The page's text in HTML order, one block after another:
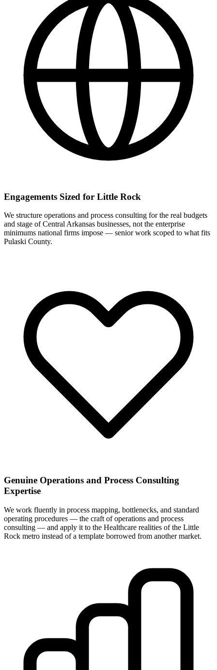
Engagements Sized for Little Rock
We structure operations and process consulting for the real budgets
and stage of Central Arkansas businesses, not the enterprise
minimums national firms impose — senior work scoped to what fits
Pulaski County.
Genuine Operations and Process Consulting
Expertise
We work fluently in process mapping, bottlenecks, and standard
operating procedures — the craft of operations and process
consulting — and apply it to the Healthcare realities of the Little
Rock metro instead of a template borrowed from another market.